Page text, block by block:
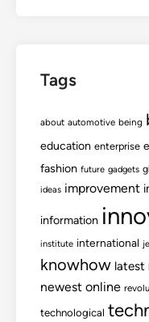
Tags
about automotive being
education enterprise
fashion future gadgets
ideas improvement
information
institute international
knowhow latest
newest online
technological